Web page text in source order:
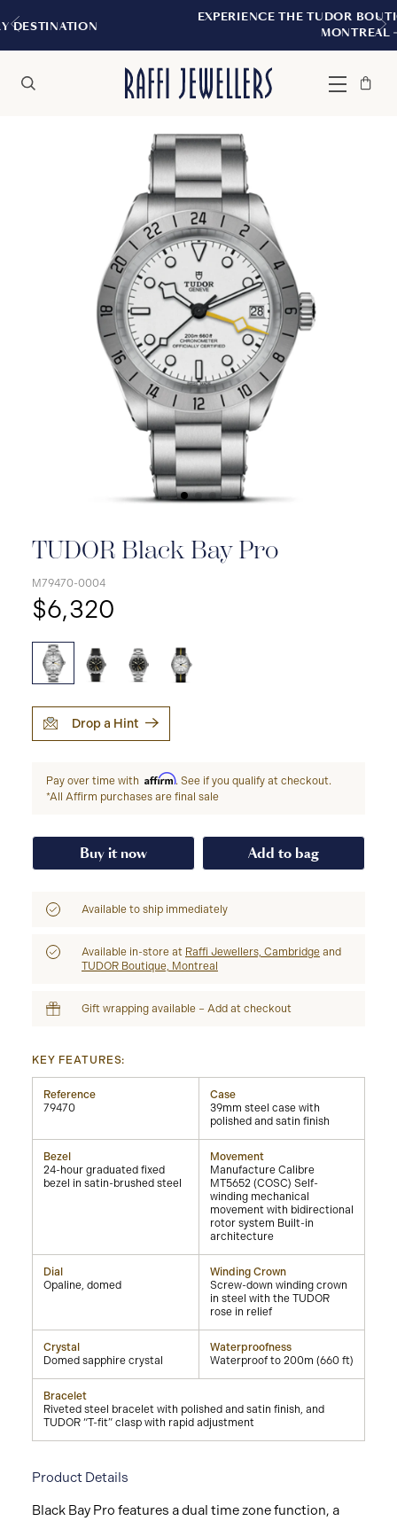
EXPERIENCE THE TUDOR BOUTIQUE |
Menu
Bag
Close
TUDOR Black Bay Pro
M79470-0004
$6,320
Drop a Hint
Pay over time with Affirm. See if you qualify at checkout.
*All Affirm purchases are final sale
Buy it now Add to bag
Available to ship immediately
Available in-store at Raffi Jewellers, Cambridge and
TUDOR Boutique, Montreal
Gift wrapping available – Add at checkout
KEY FEATURES:
Reference
79470
Case
39mm steel case with
polished and satin finish
Bezel
24-hour graduated fixed
bezel in satin-brushed steel
Movement
Manufacture Calibre
MT5652 (COSC) Self-
winding mechanical
movement with bidirectional
rotor system Built-in
architecture
Dial
Opaline, domed
Winding Crown
Screw-down winding crown
in steel with the TUDOR
rose in relief
Crystal
Domed sapphire crystal
Waterproofness
Waterproof to 200m (660 ft)
Bracelet
Riveted steel bracelet with polished and satin finish, and
TUDOR “T-fit” clasp with rapid adjustment
Product Details
Black Bay Pro features a dual time zone function, a